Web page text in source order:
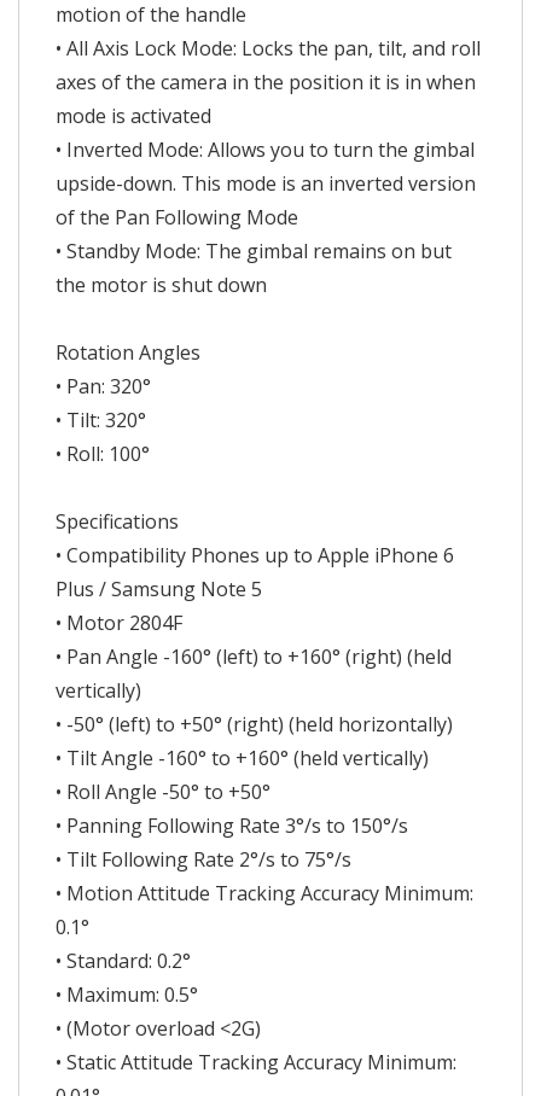
motion of the handle
• All Axis Lock Mode: Locks the pan, tilt, and roll
axes of the camera in the position it is in when
mode is activated
• Inverted Mode: Allows you to turn the gimbal
upside-down. This mode is an inverted version
of the Pan Following Mode
• Standby Mode: The gimbal remains on but
the motor is shut down
Rotation Angles
• Pan: 320°
• Tilt: 320°
• Roll: 100°
Specifications
• Compatibility Phones up to Apple iPhone 6
Plus / Samsung Note 5
• Motor 2804F
• Pan Angle -160° (left) to +160° (right) (held
vertically)
• -50° (left) to +50° (right) (held horizontally)
• Tilt Angle -160° to +160° (held vertically)
• Roll Angle -50° to +50°
• Panning Following Rate 3°/s to 150°/s
• Tilt Following Rate 2°/s to 75°/s
• Motion Attitude Tracking Accuracy Minimum:
0.1°
• Standard: 0.2°
• Maximum: 0.5°
• (Motor overload <2G)
• Static Attitude Tracking Accuracy Minimum: